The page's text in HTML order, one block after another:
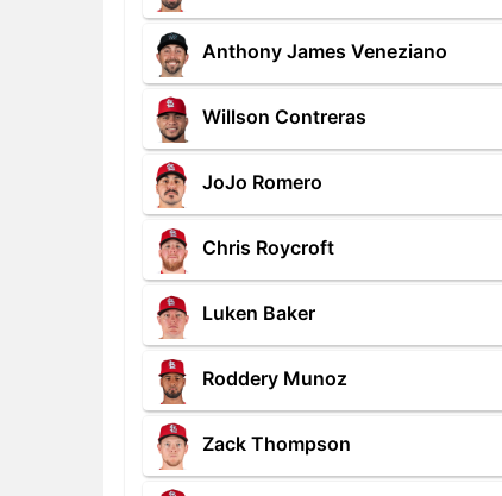
Anthony James Veneziano
Willson Contreras
JoJo Romero
Chris Roycroft
Luken Baker
Roddery Munoz
Zack Thompson